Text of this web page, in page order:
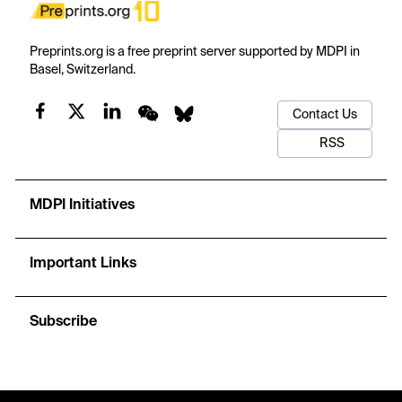
Preprints.org is a free preprint server supported by MDPI in
Basel, Switzerland.
Contact Us
RSS
MDPI Initiatives
Important Links
Subscribe